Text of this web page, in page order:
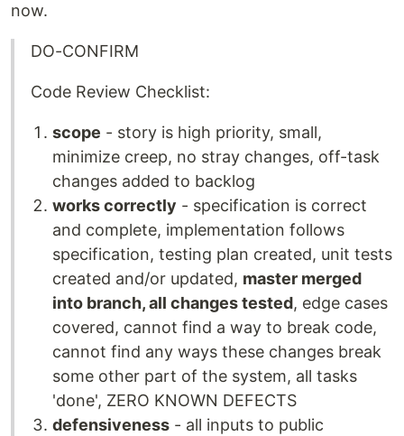
now.
DO-CONFIRM
Code Review Checklist:
scope - story is high priority, small,
minimize creep, no stray changes, off-task
changes added to backlog
works correctly - specification is correct
and complete, implementation follows
specification, testing plan created, unit tests
created and/or updated, master merged
into branch, all changes tested, edge cases
covered, cannot find a way to break code,
cannot find any ways these changes break
some other part of the system, all tasks
'done', ZERO KNOWN DEFECTS
defensiveness - all inputs to public